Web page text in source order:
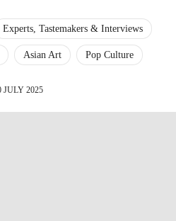
Experts, Tastemakers & Interviews
Asian Art Pop Culture
JULY 2025